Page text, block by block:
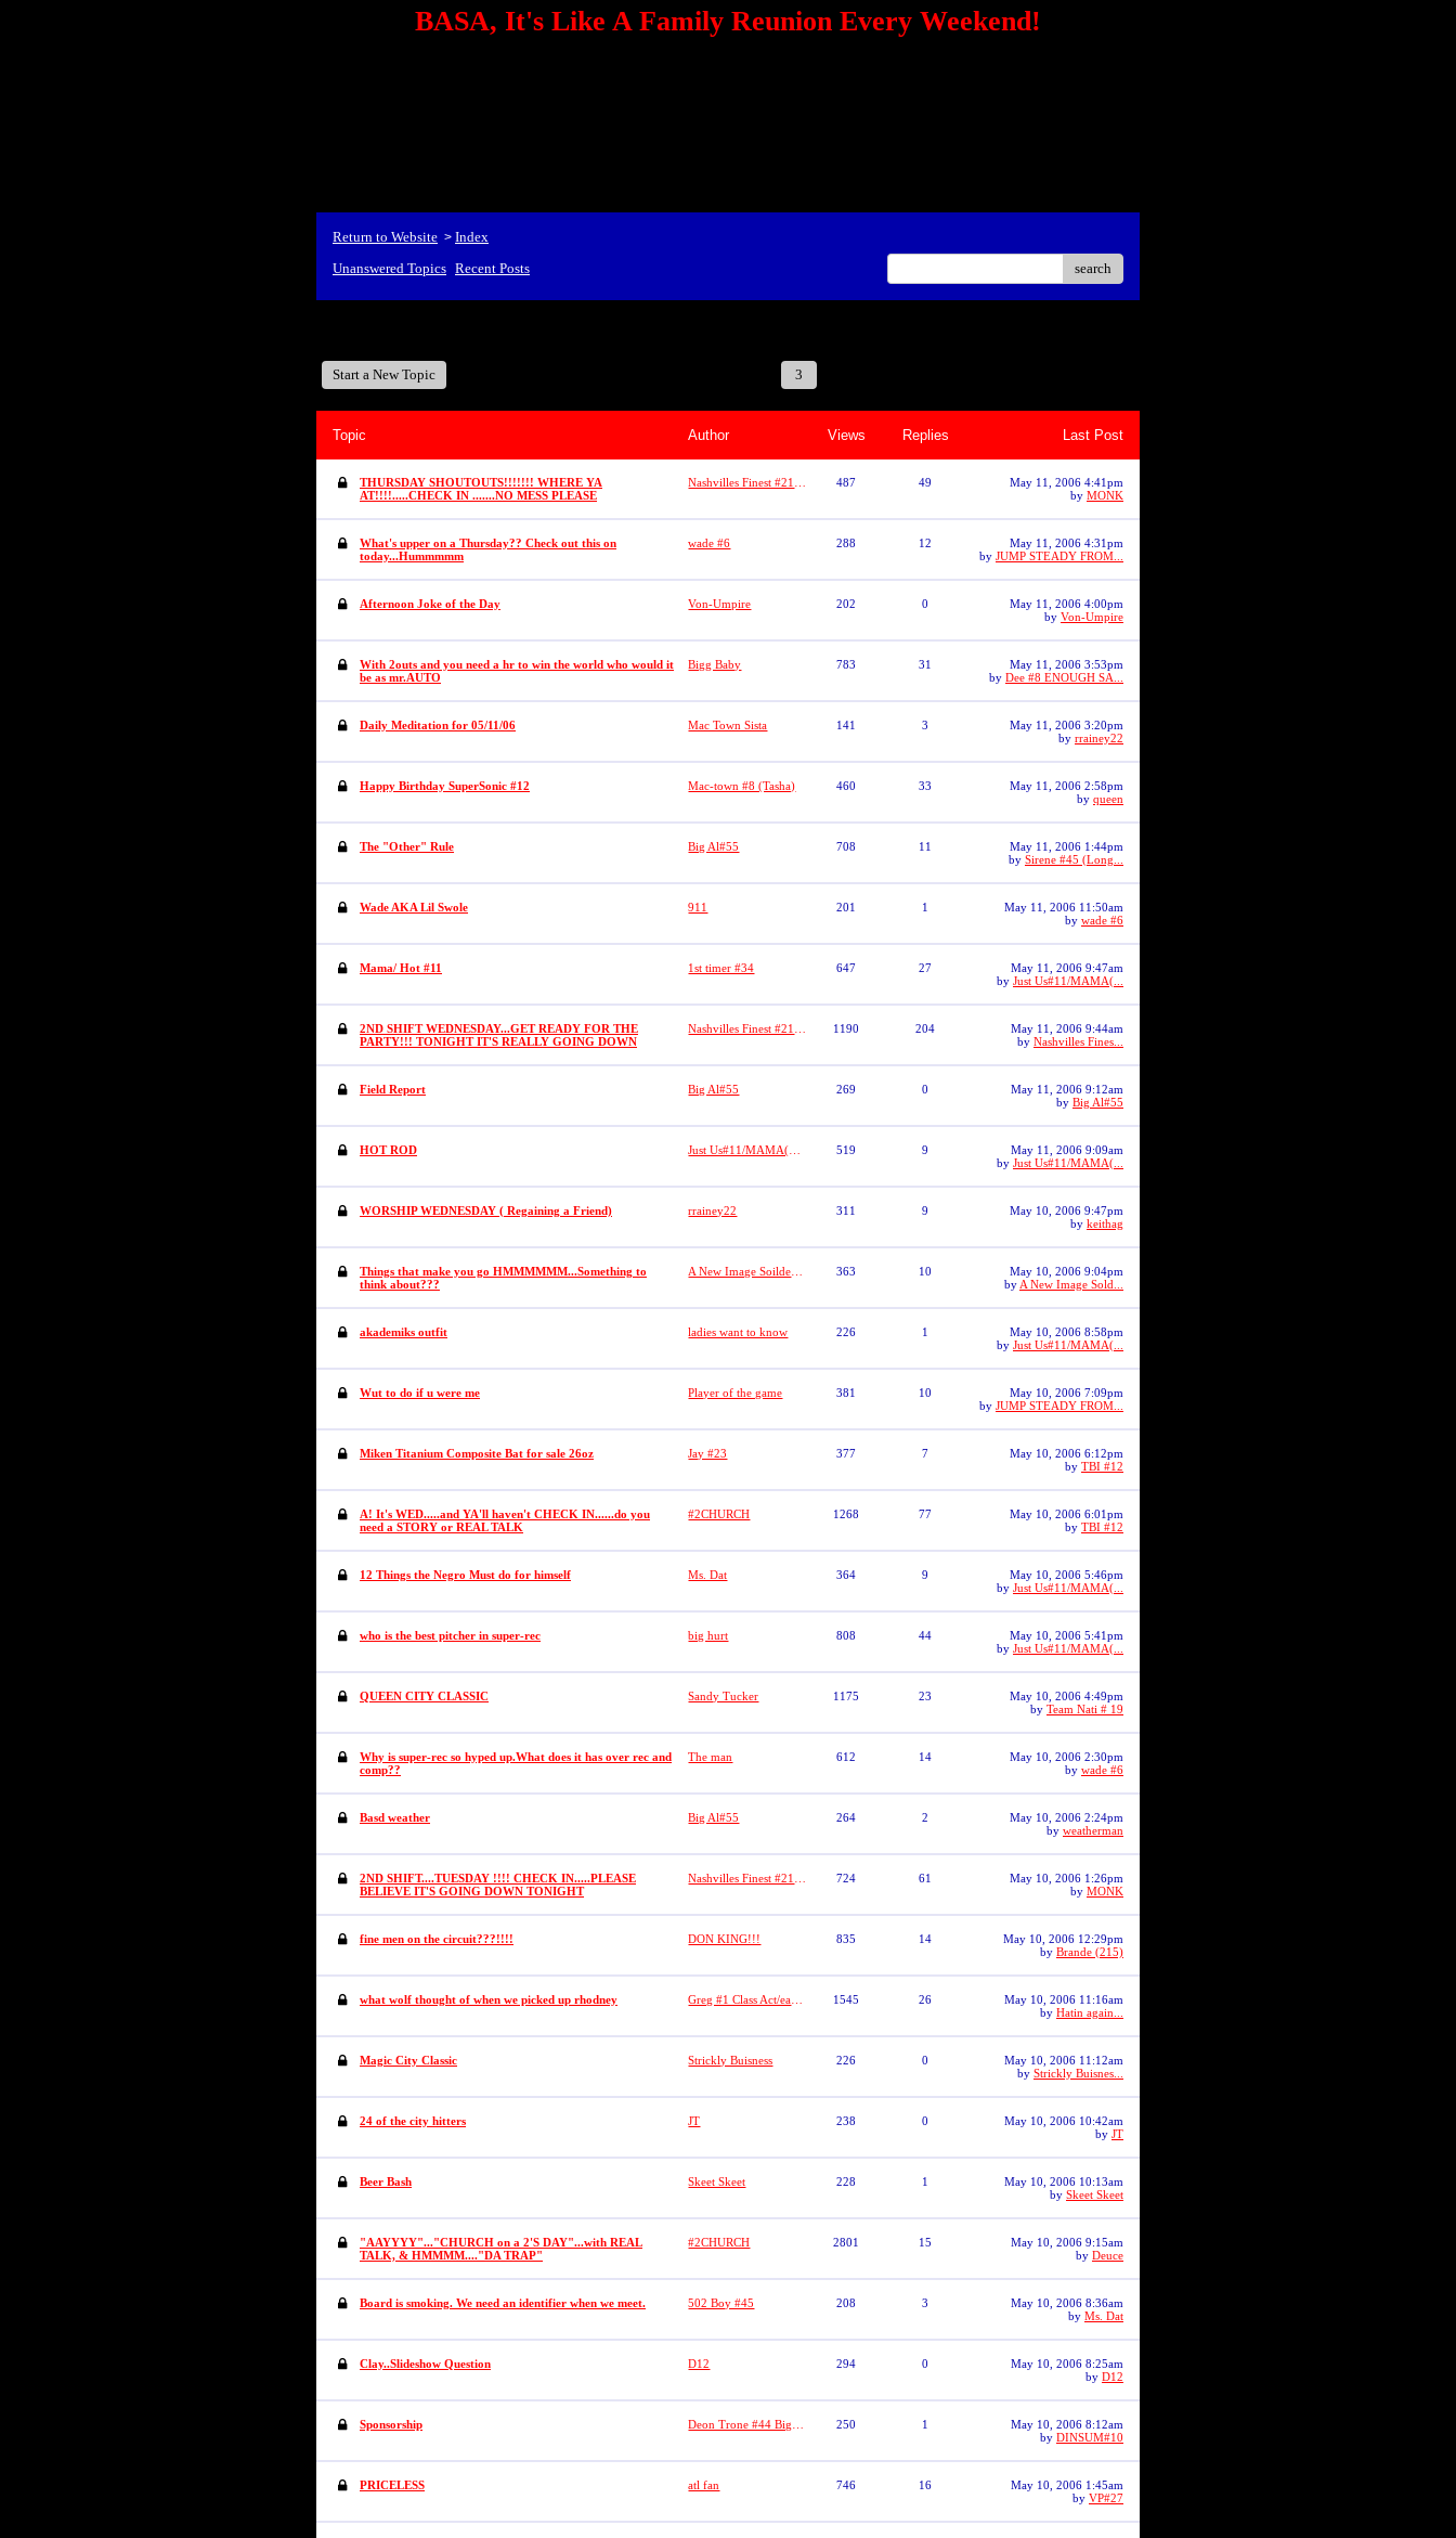
BASA, It's Like A Family Reunion Every Weekend!
Return to Website > Index
Unanswered Topics Recent Posts search
Start a New Topic 3
Topic Author Views Replies Last Post
THURSDAY SHOUTOUTS!!!!!!! WHERE YA
AT!!!!.....CHECK IN .......NO MESS PLEASE
487 49
May 11, 2006 4:41pm
by MONK
What's upper on a Thursday?? Check out this on
today...Hummmmm
wade #6 288 12
May 11, 2006 4:31pm
by JUMP STEADY FROM...
Afternoon Joke of the Day Von-Umpire 202 0
May 11, 2006 4:00pm
by Von-Umpire
With 2outs and you need a hr to win the world who would it
be as mr.AUTO
Bigg Baby 783 31
May 11, 2006 3:53pm
by Dee #8 ENOUGH SA...
Daily Meditation for 05/11/06 Mac Town Sista 141 3
May 11, 2006 3:20pm
by rrainey22
Happy Birthday SuperSonic #12 Mac-town #8 (Tasha) 460 33
May 11, 2006 2:58pm
by queen
The "Other" Rule Big Al#55 708 11
May 11, 2006 1:44pm
by Sirene #45 (Long...
Wade AKA Lil Swole 911 201 1
May 11, 2006 11:50am
by wade #6
Mama/ Hot #11 1st timer #34 647 27
May 11, 2006 9:47am
by Just Us#11/MAMA(...
2ND SHIFT WEDNESDAY...GET READY FOR THE
PARTY!!! TONIGHT IT'S REALLY GOING DOWN
1190 204
May 11, 2006 9:44am
by Nashvilles Fines...
Field Report Big Al#55 269 0
May 11, 2006 9:12am
by Big Al#55
HOT ROD 519 9
May 11, 2006 9:09am
by Just Us#11/MAMA(...
WORSHIP WEDNESDAY ( Regaining a Friend) rrainey22 311 9
May 10, 2006 9:47pm
by keithag
Things that make you go HMMMMMM...Something to
think about???
363 10
May 10, 2006 9:04pm
by A New Image Sold...
akademiks outfit ladies want to know 226 1
May 10, 2006 8:58pm
by Just Us#11/MAMA(...
Wut to do if u were me Player of the game 381 10
May 10, 2006 7:09pm
by JUMP STEADY FROM...
Miken Titanium Composite Bat for sale 26oz Jay #23 377 7
May 10, 2006 6:12pm
by TBI #12
A! It's WED.....and YA'll haven't CHECK IN......do you
need a STORY or REAL TALK
#2CHURCH 1268 77
May 10, 2006 6:01pm
by TBI #12
12 Things the Negro Must do for himself Ms. Dat 364 9
May 10, 2006 5:46pm
by Just Us#11/MAMA(...
who is the best pitcher in super-rec big hurt 808 44
May 10, 2006 5:41pm
by Just Us#11/MAMA(...
QUEEN CITY CLASSIC Sandy Tucker 1175 23
May 10, 2006 4:49pm
by Team Nati # 19
Why is super-rec so hyped up.What does it has over rec and
comp??
The man 612 14
May 10, 2006 2:30pm
by wade #6
Basd weather Big Al#55 264 2
May 10, 2006 2:24pm
by weatherman
2ND SHIFT....TUESDAY !!!! CHECK IN.....PLEASE
BELIEVE IT'S GOING DOWN TONIGHT
724 61
May 10, 2006 1:26pm
by MONK
fine men on the circuit???!!!! DON KING!!! 835 14
May 10, 2006 12:29pm
by Brande (215)
what wolf thought of when we picked up rhodney 1545 26
May 10, 2006 11:16am
by Hatin again...
Magic City Classic Strickly Buisness 226 0
May 10, 2006 11:12am
by Strickly Buisnes...
24 of the city hitters JT 238 0
May 10, 2006 10:42am
by JT
Beer Bash Skeet Skeet 228 1
May 10, 2006 10:13am
by Skeet Skeet
"AAYYYY"..."CHURCH on a 2'S DAY"...with REAL
TALK, & HMMMM...."DA TRAP"
#2CHURCH 2801 15
May 10, 2006 9:15am
by Deuce
Board is smoking. We need an identifier when we meet. 502 Boy #45 208 3
May 10, 2006 8:36am
by Ms. Dat
Clay..Slideshow Question D12 294 0
May 10, 2006 8:25am
by D12
Sponsorship 250 1
May 10, 2006 8:12am
by DINSUM#10
PRICELESS atl fan 746 16
May 10, 2006 1:45am
by VP#27